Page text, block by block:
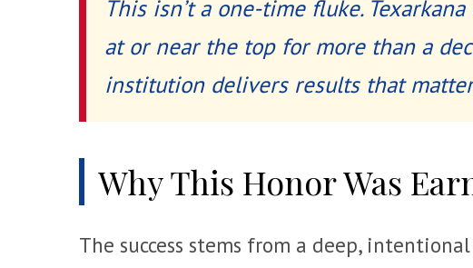
This isn’t a one-time fluke.
at or near the top for more than a
institution delivers results that
Why This Honor Was
The success stems from a deep,